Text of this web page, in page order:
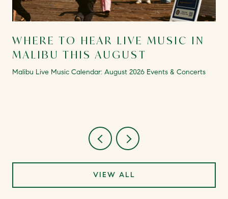
WHERE TO HEAR LIVE MUSIC IN
MALIBU THIS AUGUST
Malibu Live Music Calendar: August 2026 Events & Concerts
VIEW ALL